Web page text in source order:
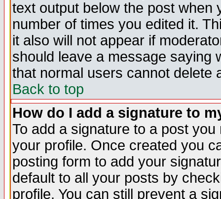
text output below the post when
number of times you edited it.
it also will not appear if
should leave a message saying
that normal users cannot delete
Back to top
How do I add a signature to
To add a signature to a post
your profile. Once created you
posting form to add your
default to all your posts by
profile. You can still prevent a